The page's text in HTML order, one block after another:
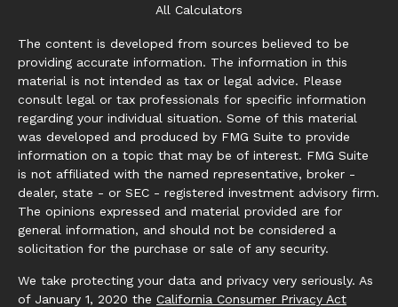
All Calculators
The content is developed from sources believed to be
providing accurate information. The information in this
material is not intended as tax or legal advice. Please
consult legal or tax professionals for specific information
regarding your individual situation. Some of this material
was developed and produced by FMG Suite to provide
information on a topic that may be of interest. FMG Suite
is not affiliated with the named representative, broker -
dealer, state - or SEC - registered investment advisory firm.
The opinions expressed and material provided are for
general information, and should not be considered a
solicitation for the purchase or sale of any security.
We take protecting your data and privacy very seriously. As
of January 1, 2020 the California Consumer Privacy Act